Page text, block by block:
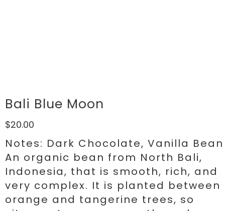
Bali Blue Moon
$20.00
Notes: Dark Chocolate, Vanilla Bean
An organic bean from North Bali,
Indonesia, that is smooth, rich, and
very complex. It is planted between
orange and tangerine trees, so